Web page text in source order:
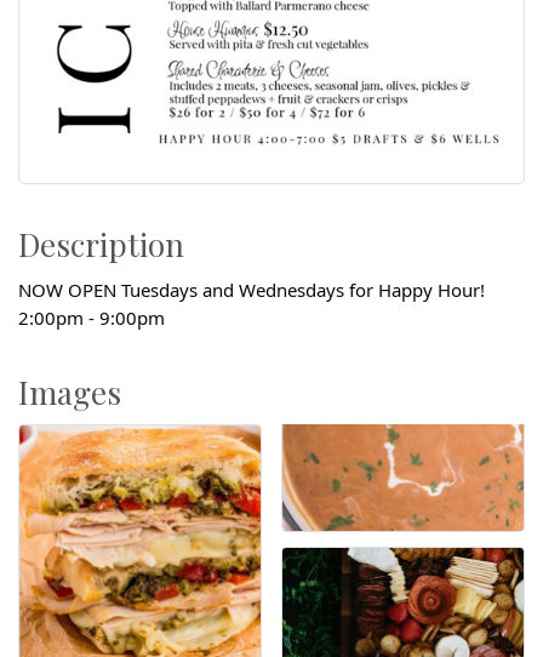
Description
NOW OPEN Tuesdays and Wednesdays for Happy Hour!
2:00pm - 9:00pm
Images